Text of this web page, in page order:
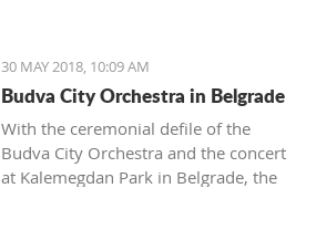
residents to enter that part of the Tivat
municipality
30 MAY 2018, 10:09 AM
Budva City Orchestra in Belgrade
With the ceremonial defile of the
Budva City Orchestra and the concert
at Kalemegdan Park in Belgrade, the